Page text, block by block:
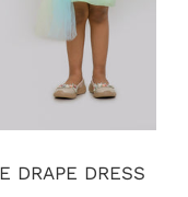
DRAPE DRESS